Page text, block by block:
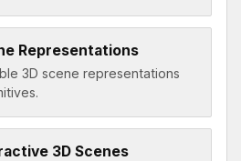
Representations
3D scene representations
3D Scenes